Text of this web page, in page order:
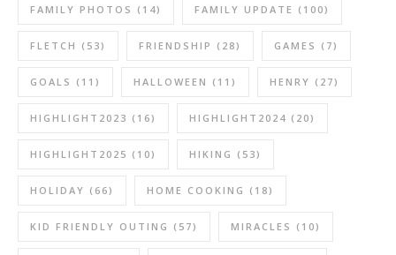
FAMILY PHOTOS (14) FAMILY UPDATE (100)
FLETCH (53) FRIENDSHIP (28) GAMES (7)
GOALS (11) HALLOWEEN (11) HENRY (27)
HIGHLIGHT2023 (16) HIGHLIGHT2024 (20)
HIGHLIGHT2025 (10) HIKING (53)
HOLIDAY (66) HOME COOKING (18)
KID FRIENDLY OUTING (57) MIRACLES (10)